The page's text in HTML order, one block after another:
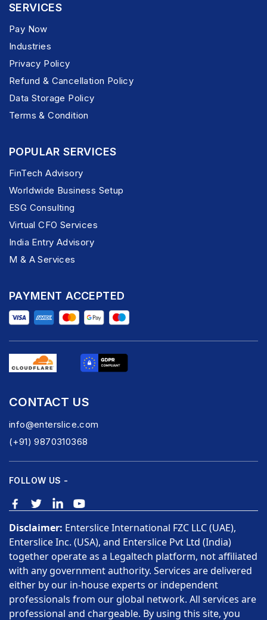
SERVICES
Pay Now
Industries
Privacy Policy
Refund & Cancellation Policy
Data Storage Policy
Terms & Condition
POPULAR SERVICES
FinTech Advisory
Worldwide Business Setup
ESG Consulting
Virtual CFO Services
India Entry Advisory
M & A Services
PAYMENT ACCEPTED
CONTACT US
info@enterslice.com
(+91) 9870310368
FOLLOW US -
Disclaimer: Enterslice International FZC LLC (UAE),
Enterslice Inc. (USA), and Enterslice Pvt Ltd (India)
together operate as a Legaltech platform, not affiliated
with any government authority. Services are delivered
either by our in-house experts or independent
professionals from our global network. All services are
professional and chargeable. By using this site, you